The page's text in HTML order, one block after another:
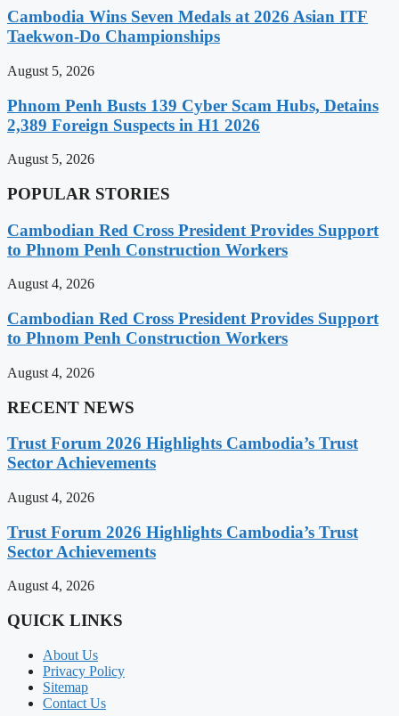
Cambodia Wins Seven Medals at 2026 Asian ITF
Taekwon-Do Championships
August 5, 2026
Phnom Penh Busts 139 Cyber Scam Hubs, Detains
2,389 Foreign Suspects in H1 2026
August 5, 2026
POPULAR STORIES
Cambodian Red Cross President Provides Support
to Phnom Penh Construction Workers
August 4, 2026
Cambodian Red Cross President Provides Support
to Phnom Penh Construction Workers
August 4, 2026
RECENT NEWS
Trust Forum 2026 Highlights Cambodia’s Trust
Sector Achievements
August 4, 2026
Trust Forum 2026 Highlights Cambodia’s Trust
Sector Achievements
August 4, 2026
QUICK LINKS
About Us
Privacy Policy
Sitemap
Contact Us